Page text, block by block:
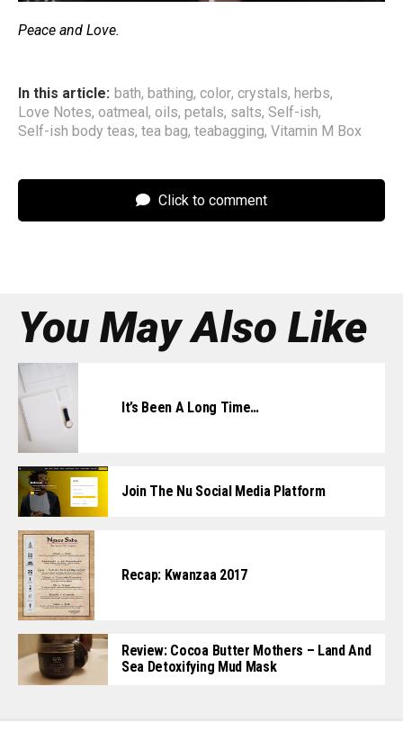
Peace and Love.
In this article: bath, bathing, color, crystals, herbs,
Love Notes, oatmeal, oils, petals, salts, Self-ish,
Self-ish body teas, tea bag, teabagging, Vitamin M Box
Click to comment
You May Also Like
It’s Been A Long Time…
Join The Nu Social Media Platform
Recap: Kwanzaa 2017
Review: Cocoa Butter Mothers – Land And
Sea Detoxifying Mud Mask